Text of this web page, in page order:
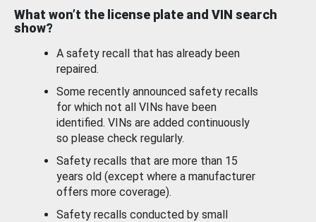
What won’t the license plate and VIN search
show?
A safety recall that has already been
repaired.
Some recently announced safety recalls
for which not all VINs have been
identified. VINs are added continuously
so please check regularly.
Safety recalls that are more than 15
years old (except where a manufacturer
offers more coverage).
Safety recalls conducted by small